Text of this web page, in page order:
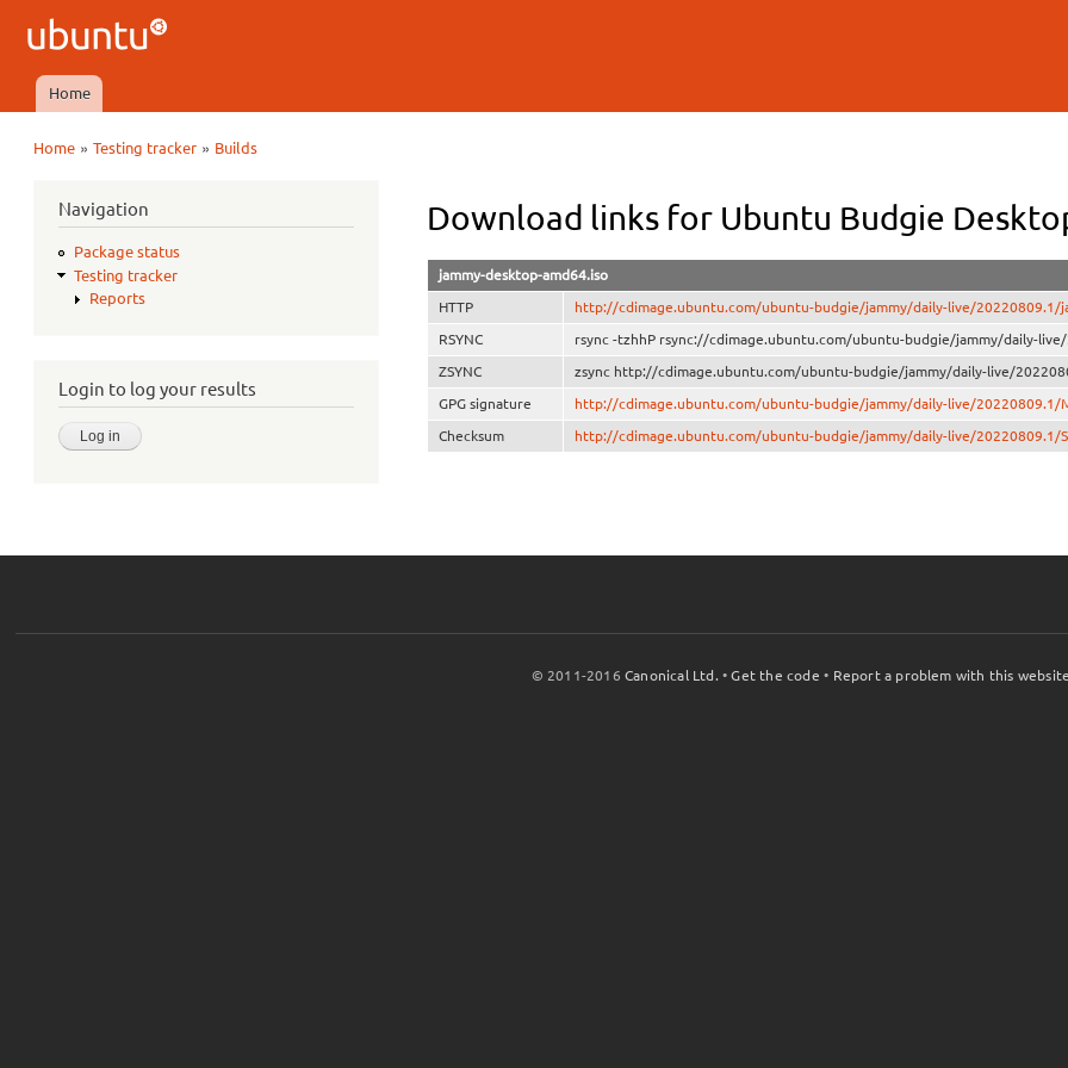
Ubuntu
QA
Main menu
Home
Home »Testing tracker » Builds
Navigation
Package status
Testing tracker
Reports
Login to log your results
Download links for Ubuntu Budgie
jammy-desktop-amd64.iso
HTTP http://cdimage.ubuntu.com/ubuntu-budgie/jammy/daily-live/20220809.1/
RSYNC rsync -tzhhP rsync://cdimage.ubuntu.com/ubuntu-budgie/jammy/daily-
ZSYNC zsync http://cdimage.ubuntu.com/ubuntu-budgie/jammy/daily-live/
GPG signature http://cdimage.ubuntu.com/ubuntu-budgie/jammy/daily-live/20220809.1/
Checksum http://cdimage.ubuntu.com/ubuntu-budgie/jammy/daily-live/20220809.1/
© 2011-2016Canonical Ltd. •Get the code • Report a problem with this